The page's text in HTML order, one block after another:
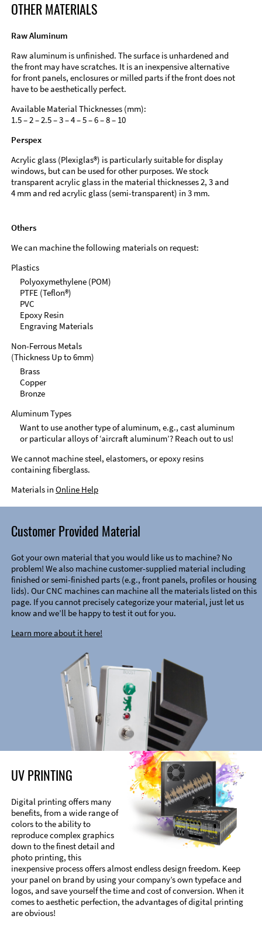
OTHER MATERIALS
Raw Aluminum
Raw aluminum is unfinished. The surface is unhardened and
the front may have scratches. It is an inexpensive alternative
for front panels, enclosures or milled parts if the front does not
have to be aesthetically perfect.
Available Material Thicknesses (mm):
1.5 – 2 – 2.5 – 3 – 4 – 5 – 6 – 8 – 10
Perspex
Acrylic glass (Plexiglas®) is particularly suitable for display
windows, but can be used for other purposes. We stock
transparent acrylic glass in the material thicknesses 2, 3 and
4 mm and red acrylic glass (semi-transparent) in 3 mm.
Others
We can machine the following materials on request:
Plastics
Polyoxymethylene (POM)
PTFE (Teflon®)
PVC
Epoxy Resin
Engraving Materials
Non-Ferrous Metals
(Thickness Up to 6mm)
Brass
Copper
Bronze
Aluminum Types
Want to use another type of aluminum, e.g., cast aluminum
or particular alloys of ‘aircraft aluminum’? Reach out to us!
We cannot machine steel, elastomers, or epoxy resins
containing fiberglass.
Materials in Online Help
Customer Provided Material
Got your own material that you would like us to machine? No
problem! We also machine customer-supplied material including
finished or semi-finished parts (e.g., front panels, profiles or housing
lids). Our CNC machines can machine all the materials listed on this
page. If you cannot precisely categorize your material, just let us
know and we’ll be happy to test it out for you.
Learn more about it here!
UV PRINTING
Digital printing offers many
benefits, from a wide range of
colors to the ability to
reproduce complex graphics
down to the finest detail and
photo printing, this
inexpensive process offers almost endless design freedom. Keep
your panel on brand by using your company’s own typeface and
logos, and save yourself the time and cost of conversion. When it
comes to aesthetic perfection, the advantages of digital printing
are obvious!